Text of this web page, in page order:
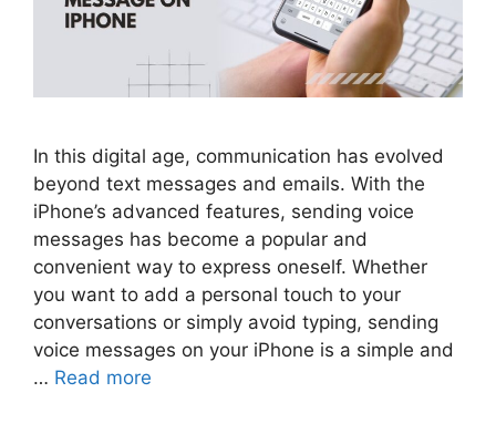
In this digital age, communication has evolved
beyond text messages and emails. With the
iPhone’s advanced features, sending voice
messages has become a popular and
convenient way to express oneself. Whether
you want to add a personal touch to your
conversations or simply avoid typing, sending
voice messages on your iPhone is a simple and
… Read more